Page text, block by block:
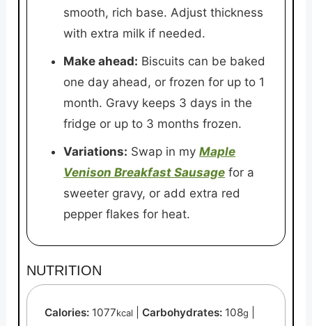
smooth, rich base. Adjust thickness
with extra milk if needed.
Make ahead: Biscuits can be baked
one day ahead, or frozen for up to 1
month. Gravy keeps 3 days in the
fridge or up to 3 months frozen.
Variations: Swap in myMaple
Venison Breakfast Sausage for a
sweeter gravy, or add extra red
pepper flakes for heat.
NUTRITION
Calories: 1077kcal |Carbohydrates: 108g